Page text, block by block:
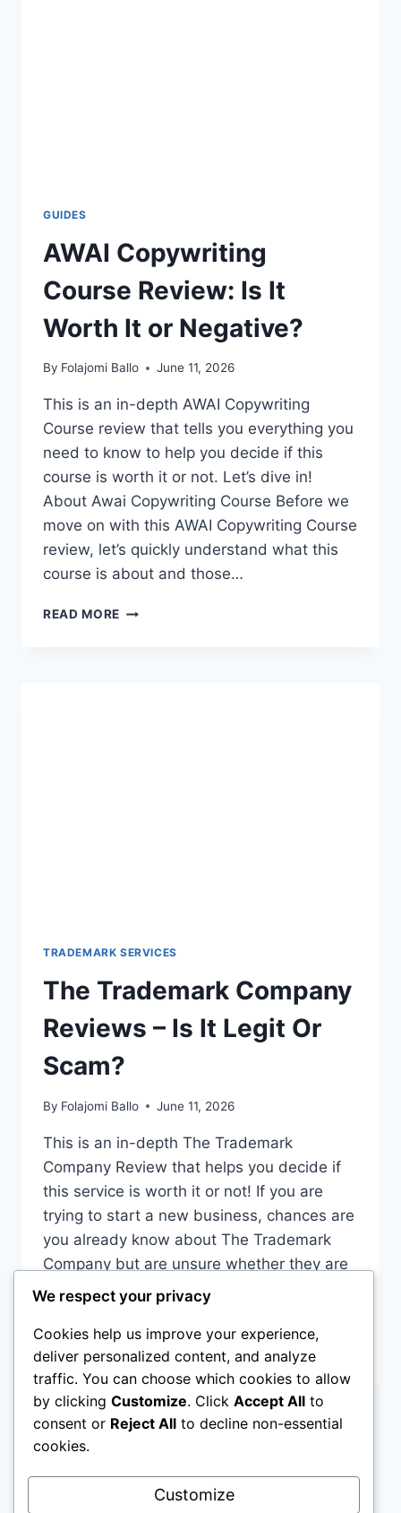
GUIDES
AWAI Copywriting
Course Review: Is It
Worth It or Negative?
By Folajomi Ballo June 11, 2026
This is an in-depth AWAI Copywriting
Course review that tells you everything you
need to know to help you decide if this
course is worth it or not. Let’s dive in!
About Awai Copywriting Course Before we
move on with this AWAI Copywriting Course
review, let’s quickly understand what this
course is about and those…
READ MORE AWAI
TRADEMARK SERVICES
The Trademark Company
Reviews – Is It Legit Or
Scam?
By Folajomi Ballo June 11, 2026
This is an in-depth The Trademark
Company Review that helps you decide if
this service is worth it or not! If you are
trying to start a new business, chances are
you already know about The Trademark
Company but are unsure whether they are
the best option for you. In this review, you
READ MORE THE
TRADEMARK
COMPANY
REVIEWS
–
LEGIT
Page
navigation
Previous
Page
10
Next
We respect your privacy
Cookies help us improve your experience,
deliver personalized content, and analyze
traffic. You can choose which cookies to allow
by clicking Customize. Click Accept All to
consent or Reject All to decline non-essential
cookies.
Customize